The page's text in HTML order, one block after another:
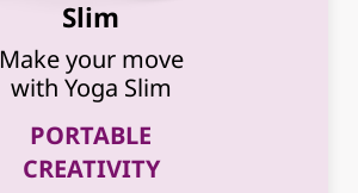
Slim
Make your move
with Yoga Slim
PORTABLE
CREATIVITY